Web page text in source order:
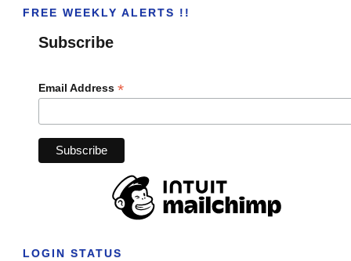
FREE WEEKLY ALERTS !!
Subscribe
Email Address *
LOGIN STATUS